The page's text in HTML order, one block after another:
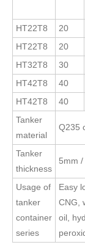
HT22T8 20
HT22T8
20
HT32T8
30
HT42T8
40
HT42T8
40
Tanker
material
Q235
Tanker
thickness
5mm
Usage of
tanker
container
series
Easy
CNG,
oil,